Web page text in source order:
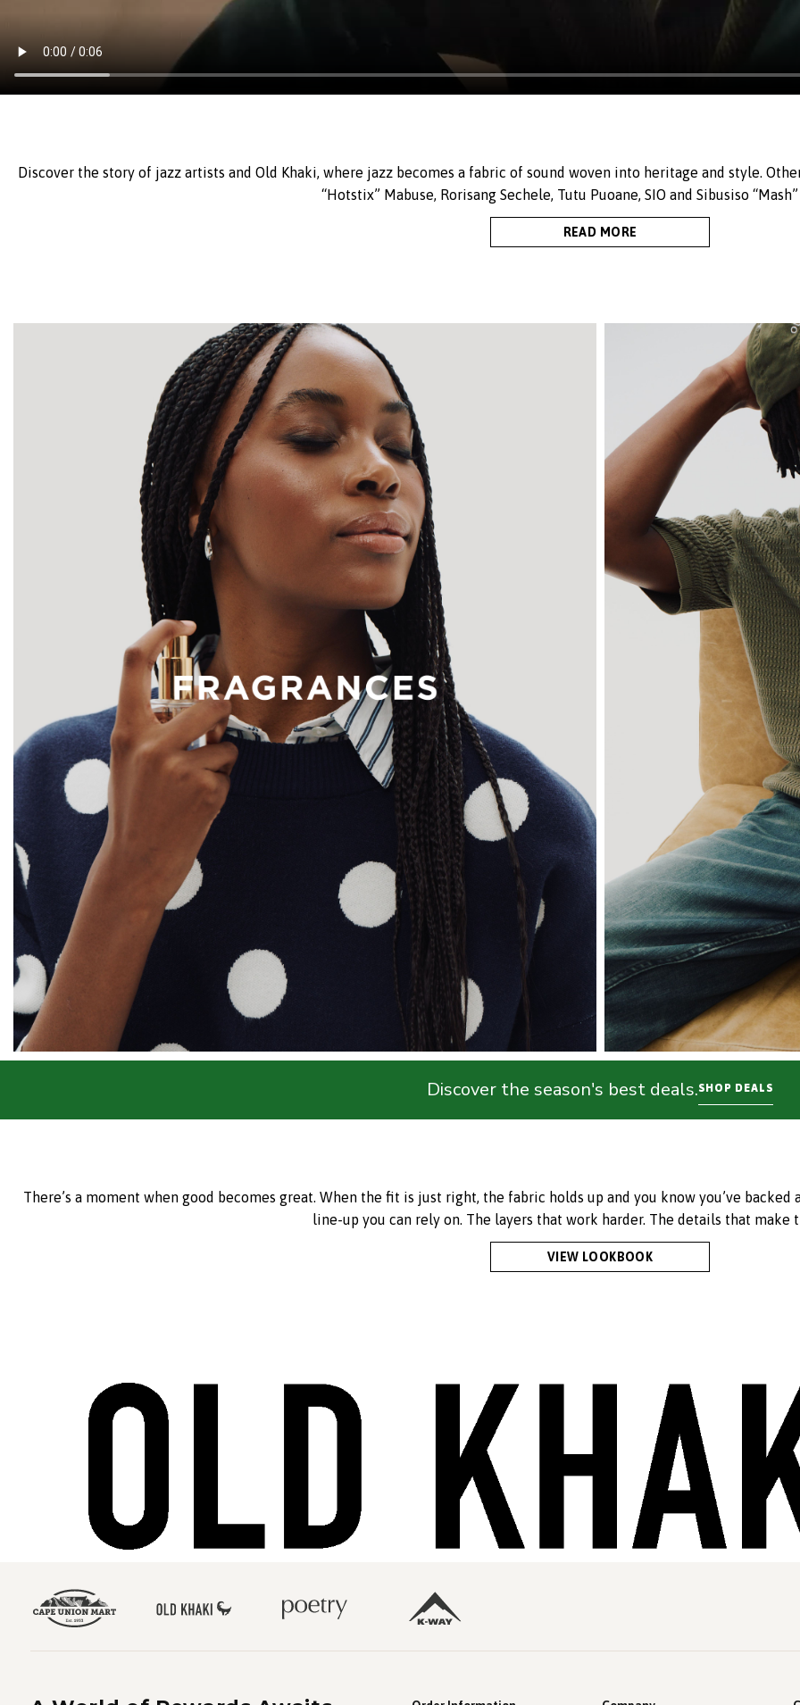
Discover the story of jazz artists and Old Khaki, where jazz becomes a fabric of sound woven into heritage and style.
“Hotstix” Mabuse, Rorisang Sechele, Tutu Puoane, SIO and Sibusiso
READ MORE
Discover the season's best deals.SHOP DEALS
There’s a moment when good becomes great. When the fit is just right, the fabric holds up and you know you’ve
line-up you can rely on. The layers that work harder. The details that make
VIEW LOOKBOOK